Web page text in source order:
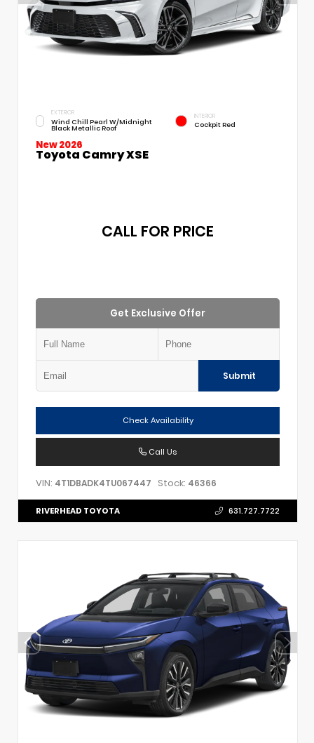
EXTERIOR
Wind Chill Pearl W/Midnight
Black Metallic Roof
INTERIOR
Cockpit Red
New 2026
Toyota Camry XSE
CALL FOR PRICE
Get Exclusive Offer
Submit
Check Availability
Call Us
VIN: 4T1DBADK4TU067447 Stock: 46366
RIVERHEAD TOYOTA 631.727.7722